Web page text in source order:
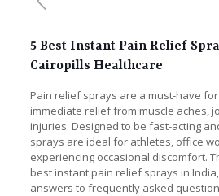
5 Best Instant Pain Relief
Cairopills Healthcare
Pain relief sprays are a must-have
immediate relief from muscle aches,
injuries. Designed to be fast-acting
sprays are ideal for athletes, office
experiencing occasional discomfort.
best instant pain relief sprays in
answers to frequently asked